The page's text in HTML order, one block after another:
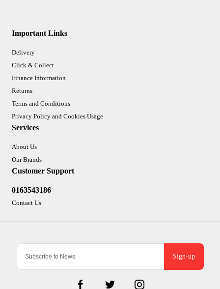
Sign-up
Important Links
Delivery
Click & Collect
Finance Information
Returns
Terms and Conditions
Privacy Policy and Cookies Usage
Services
About Us
Our Brands
Customer Support
0163543186
Contact Us